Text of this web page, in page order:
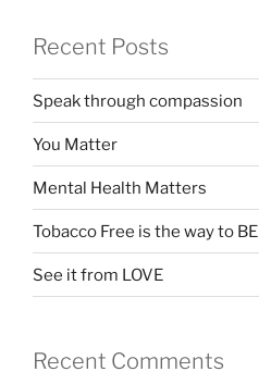
Recent Posts
Speak through compassion
You Matter
Mental Health Matters
Tobacco Free is the way to BE
See it from LOVE
Recent Comments